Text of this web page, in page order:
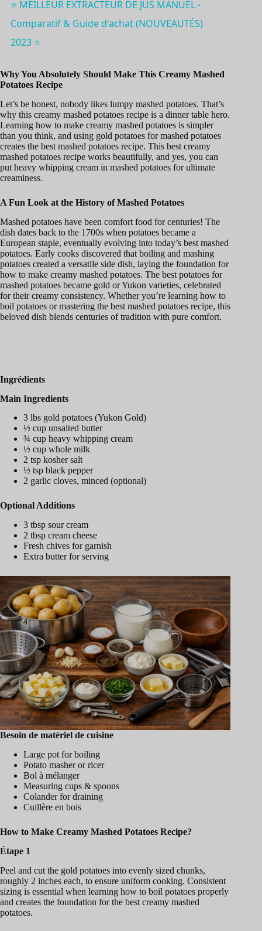
⭐️ MEILLEUR EXTRACTEUR DE JUS MANUEL -
Comparatif & Guide d'achat (NOUVEAUTÉS)
2023 ⭐️
Why You Absolutely Should Make This Creamy Mashed
Potatoes Recipe
Let’s be honest, nobody likes lumpy mashed potatoes. That’s
why this creamy mashed potatoes recipe is a dinner table hero.
Learning how to make creamy mashed potatoes is simpler
than you think, and using gold potatoes for mashed potatoes
creates the best mashed potatoes recipe. This best creamy
mashed potatoes recipe works beautifully, and yes, you can
put heavy whipping cream in mashed potatoes for ultimate
creaminess.
A Fun Look at the History of Mashed Potatoes
Mashed potatoes have been comfort food for centuries! The
dish dates back to the 1700s when potatoes became a
European staple, eventually evolving into today’s best mashed
potatoes. Early cooks discovered that boiling and mashing
potatoes created a versatile side dish, laying the foundation for
how to make creamy mashed potatoes. The best potatoes for
mashed potatoes became gold or Yukon varieties, celebrated
for their creamy consistency. Whether you’re learning how to
boil potatoes or mastering the best mashed potatoes recipe, this
beloved dish blends centuries of tradition with pure comfort.
Ingrédients
Main Ingredients
3 lbs gold potatoes (Yukon Gold)
½ cup unsalted butter
¾ cup heavy whipping cream
½ cup whole milk
2 tsp kosher salt
½ tsp black pepper
2 garlic cloves, minced (optional)
Optional Additions
3 tbsp sour cream
2 tbsp cream cheese
Fresh chives for garnish
Extra butter for serving
Besoin de matériel de cuisine
Large pot for boiling
Potato masher or ricer
Bol à mélanger
Measuring cups & spoons
Colander for draining
Cuillère en bois
How to Make Creamy Mashed Potatoes Recipe?
Étape 1
Peel and cut the gold potatoes into evenly sized chunks,
roughly 2 inches each, to ensure uniform cooking. Consistent
sizing is essential when learning how to boil potatoes properly
and creates the foundation for the best creamy mashed
potatoes.